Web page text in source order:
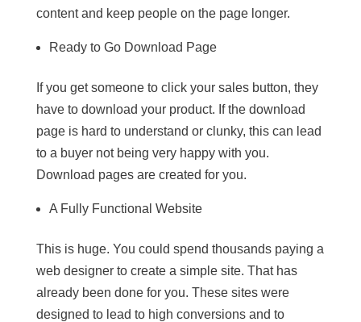
content and keep people on the page longer.
Ready to Go Download Page
If you get someone to click your sales button, they
have to download your product. If the download
page is hard to understand or clunky, this can lead
to a buyer not being very happy with you.
Download pages are created for you.
A Fully Functional Website
This is huge. You could spend thousands paying a
web designer to create a simple site. That has
already been done for you. These sites were
designed to lead to high conversions and to